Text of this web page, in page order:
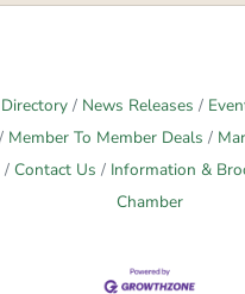
News Releases
Member To Member Deals
Contact Us Information &
Chamber